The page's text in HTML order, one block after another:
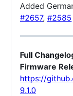
Added
#2657, #2585
Full
Firmware
https://
9.1.0